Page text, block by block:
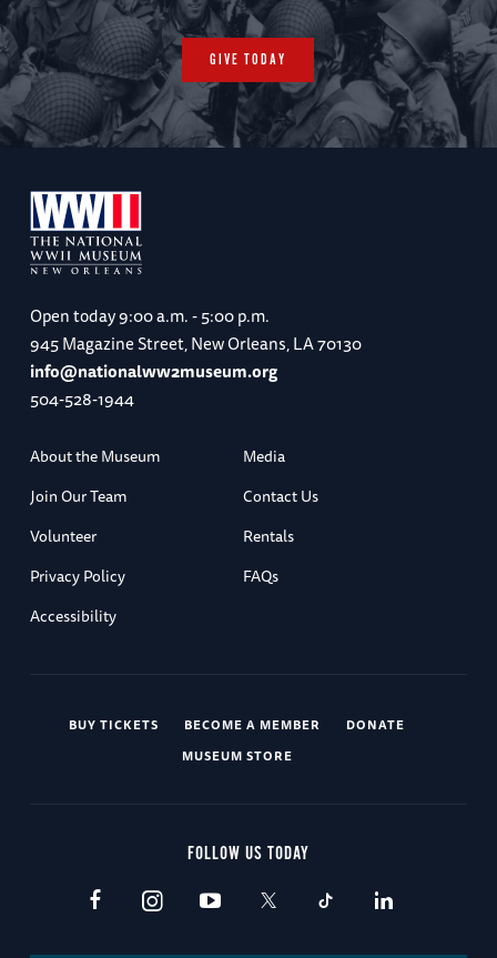
GIVE TODAY
Open today9:00 a.m. - 5:00 p.m.
945 Magazine Street, New Orleans, LA 70130
info@nationalww2museum.org
504-528-1944
About the Museum
Media
Join Our Team
Contact Us
Volunteer
Rentals
Privacy Policy
FAQs
Accessibility
BUY TICKETS BECOME A MEMBER
DONATE
MUSEUM STORE
FOLLOW US TODAY